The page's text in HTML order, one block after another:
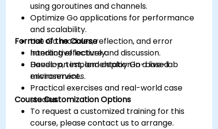
using goroutines and channels.
Optimize Go applications for performance
and scalability.
Use Go modules, reflection, and error
handling effectively.
Develop, test, and deploy Go-based
microservices.
Format of the Course
Interactive lecture and discussion.
Hands-on implementation in a live-lab
environment.
Practical exercises and real-world case
studies.
Course Customization Options
To request a customized training for this
course, please contact us to arrange.